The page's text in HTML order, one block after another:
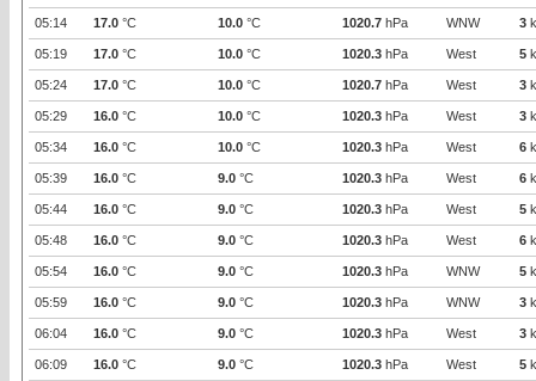
05:14 17.0 °C 10.0 °C 1020.7 hPa WNW 3
05:19 17.0 °C 10.0 °C 1020.3 hPa West 5
05:24 17.0 °C 10.0 °C 1020.7 hPa West 3
05:29 16.0 °C 10.0 °C 1020.3 hPa West 3
05:34 16.0 °C 10.0 °C 1020.3 hPa West 6
05:39 16.0 °C 9.0 °C 1020.3 hPa West 6
05:44 16.0 °C 9.0 °C 1020.3 hPa West 5
05:48 16.0 °C 9.0 °C 1020.3 hPa West 6
05:54 16.0 °C 9.0 °C 1020.3 hPa WNW 5
05:59 16.0 °C 9.0 °C 1020.3 hPa WNW 3
06:04 16.0 °C 9.0 °C 1020.3 hPa West 3
06:09 16.0 °C 9.0 °C 1020.3 hPa West 5